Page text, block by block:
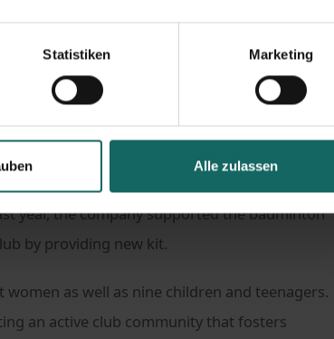
Statistiken Marketing
Alle zulassen
players in Leipzig
year, the company supported the badminton
by providing new kit.
as well as nine children and teenagers.
an active club community that fosters